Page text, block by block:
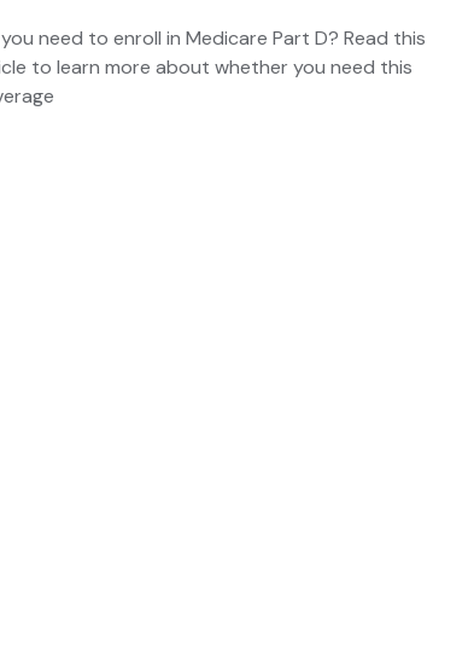
need to enroll in Medicare Part D? Read this
to learn more about whether you need this